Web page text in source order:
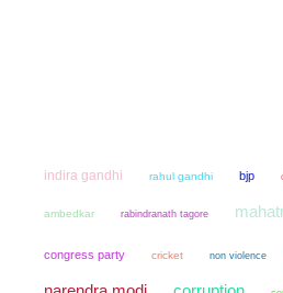
indira gandhi rahul gandhi bjp
ambedkar rabindranath tagore
congress party cricket non violence